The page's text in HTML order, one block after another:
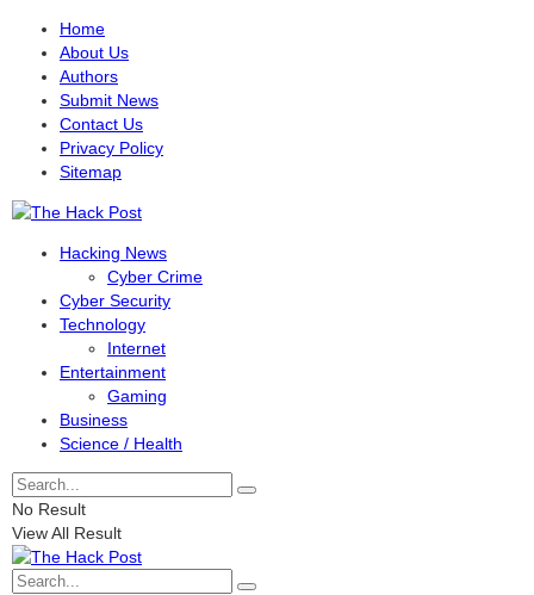
Home
About Us
Authors
Submit News
Contact Us
Privacy Policy
Sitemap
Hacking News
Cyber Crime
Cyber Security
Technology
Internet
Entertainment
Gaming
Business
Science / Health
No Result
View All Result